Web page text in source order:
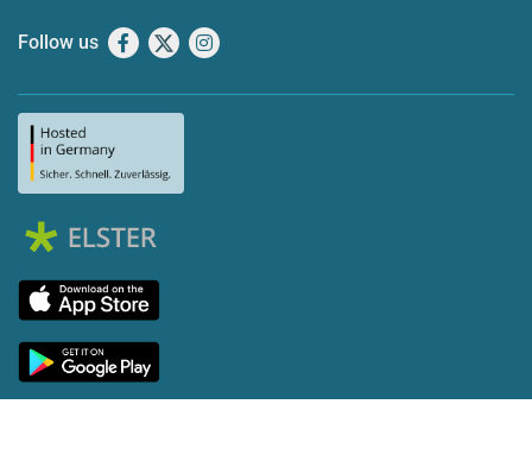
Follow us Facebook
X Instagram